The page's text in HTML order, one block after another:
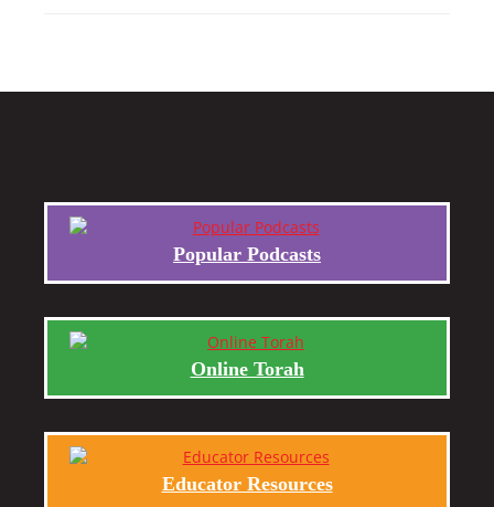
Popular Podcasts
Online Torah
Educator Resources